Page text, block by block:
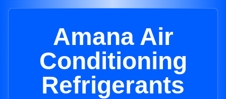
Amana Air
Conditioning
Refrigerants